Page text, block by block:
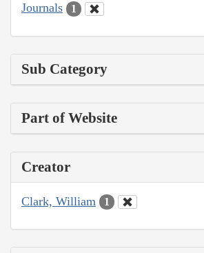
Journals 1
Sub Category
Part of Website
Creator
Clark, William 1